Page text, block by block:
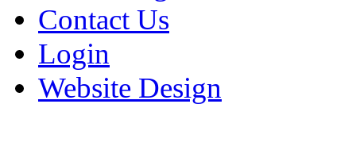
Contact Us
Login
Website Design